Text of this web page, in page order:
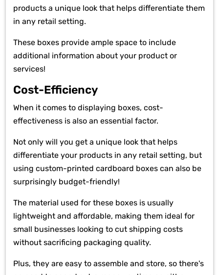
products a unique look that helps differentiate them
in any retail setting.
These boxes provide ample space to include
additional information about your product or
services!
Cost-Efficiency
When it comes to displaying boxes, cost-
effectiveness is also an essential factor.
Not only will you get a unique look that helps
differentiate your products in any retail setting, but
using custom-printed cardboard boxes can also be
surprisingly budget-friendly!
The material used for these boxes is usually
lightweight and affordable, making them ideal for
small businesses looking to cut shipping costs
without sacrificing packaging quality.
Plus, they are easy to assemble and store, so there's